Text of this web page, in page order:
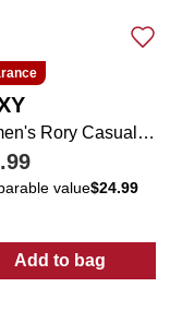
Stretch Slim Fit
Women's Rory Casual Sneakers
value$24.99
Add to bag
: Women's